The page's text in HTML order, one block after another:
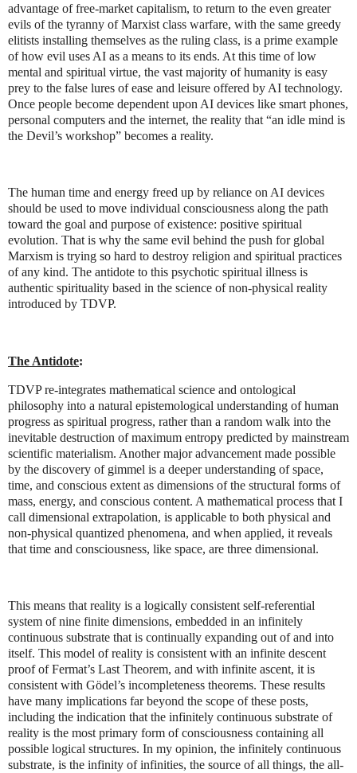
advantage of free-market capitalism, to return to the even greater
evils of the tyranny of Marxist class warfare, with the same greedy
elitists installing themselves as the ruling class, is a prime example
of how evil uses AI as a means to its ends. At this time of low
mental and spiritual virtue, the vast majority of humanity is easy
prey to the false lures of ease and leisure offered by AI technology.
Once people become dependent upon AI devices like smart phones,
personal computers and the internet, the reality that “an idle mind is
the Devil’s workshop” becomes a reality.
The human time and energy freed up by reliance on AI devices
should be used to move individual consciousness along the path
toward the goal and purpose of existence: positive spiritual
evolution. That is why the same evil behind the push for global
Marxism is trying so hard to destroy religion and spiritual practices
of any kind. The antidote to this psychotic spiritual illness is
authentic spirituality based in the science of non-physical reality
introduced by TDVP.
The Antidote:
TDVP re-integrates mathematical science and ontological
philosophy into a natural epistemological understanding of human
progress as spiritual progress, rather than a random walk into the
inevitable destruction of maximum entropy predicted by mainstream
scientific materialism. Another major advancement made possible
by the discovery of gimmel is a deeper understanding of space,
time, and conscious extent as dimensions of the structural forms of
mass, energy, and conscious content. A mathematical process that I
call dimensional extrapolation, is applicable to both physical and
non-physical quantized phenomena, and when applied, it reveals
that time and consciousness, like space, are three dimensional.
This means that reality is a logically consistent self-referential
system of nine finite dimensions, embedded in an infinitely
continuous substrate that is continually expanding out of and into
itself. This model of reality is consistent with an infinite descent
proof of Fermat’s Last Theorem, and with infinite ascent, it is
consistent with Gödel’s incompleteness theorems. These results
have many implications far beyond the scope of these posts,
including the indication that the infinitely continuous substrate of
reality is the most primary form of consciousness containing all
possible logical structures. In my opinion, the infinitely continuous
substrate, is the infinity of infinities, the source of all things, the all-